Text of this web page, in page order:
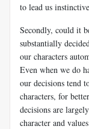
to lead us
Secondly, could it
substantially decided
our characters
Even when we do
our decisions tend
characters, for
decisions are
character and